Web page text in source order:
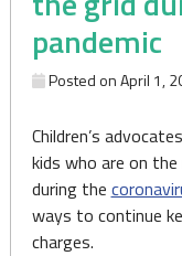
pandemic
Posted onApril 1,
Children’s
kids who are on
during the
ways to continue
charges.